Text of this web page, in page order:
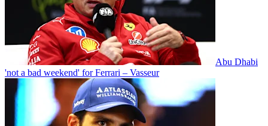
Abu Dhabi
'not a bad weekend' for Ferrari – Vasseur